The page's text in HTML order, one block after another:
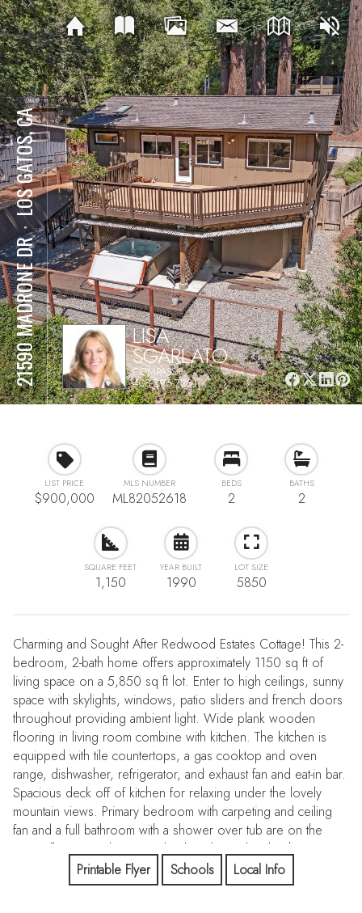
21590 MADRONE DR
⋅
LOS GATOS, CA
LISA
SGARLATO
COMPASS
408-396-7231
LIST PRICE
$900,000
MLS NUMBER
ML82052618
BEDS
2
BATHS
2
SQUARE FEET
1,150
YEAR BUILT
1990
LOT SIZE
5850
Charming and Sought After Redwood Estates Cottage! This 2-
bedroom, 2-bath home offers approximately 1150 sq ft of
living space on a 5,850 sq ft lot. Enter to high ceilings, sunny
space with skylights, windows, patio sliders and french doors
throughout providing ambient light. Wide plank wooden
flooring in living room combine with kitchen. The kitchen is
equipped with tile countertops, a gas cooktop and oven
range, dishwasher, refrigerator, and exhaust fan and eat-in bar.
Spacious deck off of kitchen for relaxing under the lovely
mountain views. Primary bedroom with carpeting and ceiling
fan and a full bathroom with a shower over tub are on the
upper floor. Spiral staircase leads to lower level with 2
adjoining rooms for den plus bedroom combo and full
bathroom along with large basement storage space. Step
Printable Flyer Schools Local Info